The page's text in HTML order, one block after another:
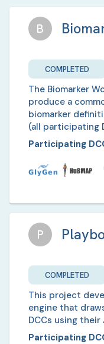
B
COMPLETED
The Biomarker
produce a
biomarker
(all participating
Participating
P
COMPLETED
This project
engine that
DCCs using their
Participating